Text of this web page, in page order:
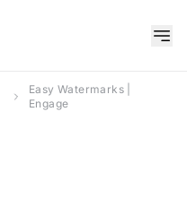
Easy Watermarks |
Engage